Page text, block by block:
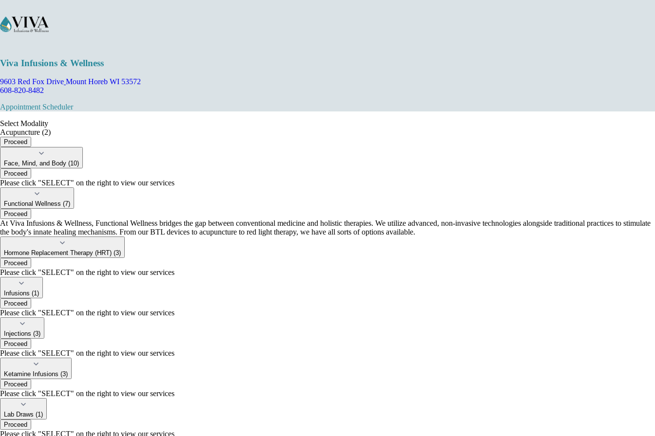
Viva Infusions & Wellness
9603 Red Fox Drive Mount Horeb WI 53572
608-820-8482
Appointment Scheduler
Select Modality
Acupuncture (2)
Proceed
Face, Mind, and Body (10)
Proceed
Please click "SELECT" on the right to view our services
Functional Wellness (7)
Proceed
At Viva Infusions & Wellness, Functional Wellness bridges the gap between conventional medicine and holistic therapies. We utilize advanced, non-invasive technologies alongside traditional practices to stimulate
the body's innate healing mechanisms. From our BTL devices to acupuncture to red light therapy, we have all sorts of options available.
Hormone Replacement Therapy (HRT) (3)
Proceed
Please click "SELECT" on the right to view our services
Infusions (1)
Proceed
Please click "SELECT" on the right to view our services
Injections (3)
Proceed
Please click "SELECT" on the right to view our services
Ketamine Infusions (3)
Proceed
Please click "SELECT" on the right to view our services
Lab Draws (1)
Proceed
Please click "SELECT" on the right to view our services